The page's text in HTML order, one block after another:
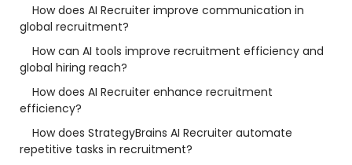
How does AI Recruiter improve communication in
global recruitment?
How can AI tools improve recruitment efficiency and
global hiring reach?
How does AI Recruiter enhance recruitment
efficiency?
How does StrategyBrains AI Recruiter automate
repetitive tasks in recruitment?